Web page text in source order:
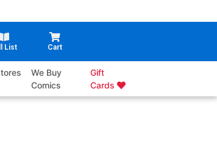
List Cart
We Buy
Comics
Gift
Cards